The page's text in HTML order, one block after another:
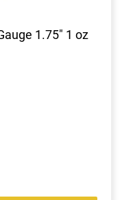
1.75" 1 oz